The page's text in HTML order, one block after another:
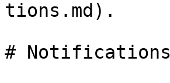
tions.md).
# Notifications